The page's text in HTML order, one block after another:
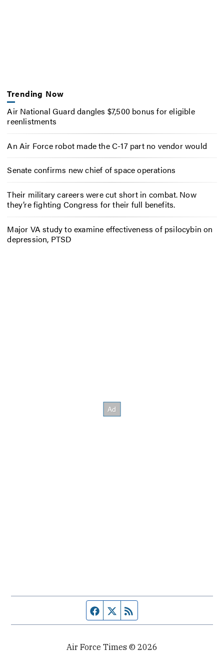
Trending Now
Air National Guard dangles $7,500 bonus for eligible
reenlistments
An Air Force robot made the C-17 part no vendor would
Senate confirms new chief of space operations
Their military careers were cut short in combat. Now
they’re fighting Congress for their full benefits.
Major VA study to examine effectiveness of psilocybin on
depression, PTSD
Facebook page
Twitter feed
Air Force Times © 2026